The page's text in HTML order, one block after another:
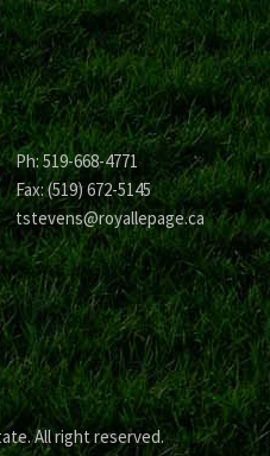
Ph: 519-668-4771
Fax: (519) 672-5145
tstevens@royallepage.ca
All right reserved.